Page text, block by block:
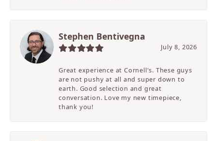
Stephen Bentivegna
July 8, 2026
Great experience at Cornell's. These guys
are not pushy at all and super down to
earth. Good selection and great
conversation. Love my new timepiece,
thank you!